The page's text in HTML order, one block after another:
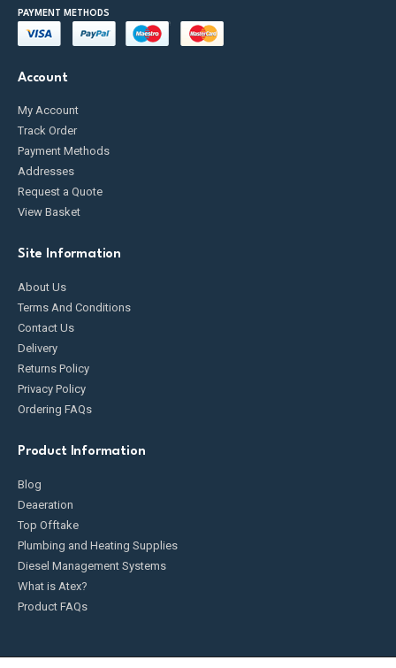
PAYMENT METHODS
Account
My Account
Track Order
Payment Methods
Addresses
Request a Quote
View Basket
Site Information
About Us
Terms And Conditions
Contact Us
Delivery
Returns Policy
Privacy Policy
Ordering FAQs
Product Information
Blog
Deaeration
Top Offtake
Plumbing and Heating Supplies
Diesel Management Systems
What is Atex?
Product FAQs